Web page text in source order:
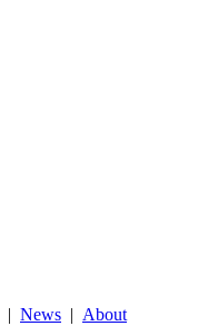
| News | About